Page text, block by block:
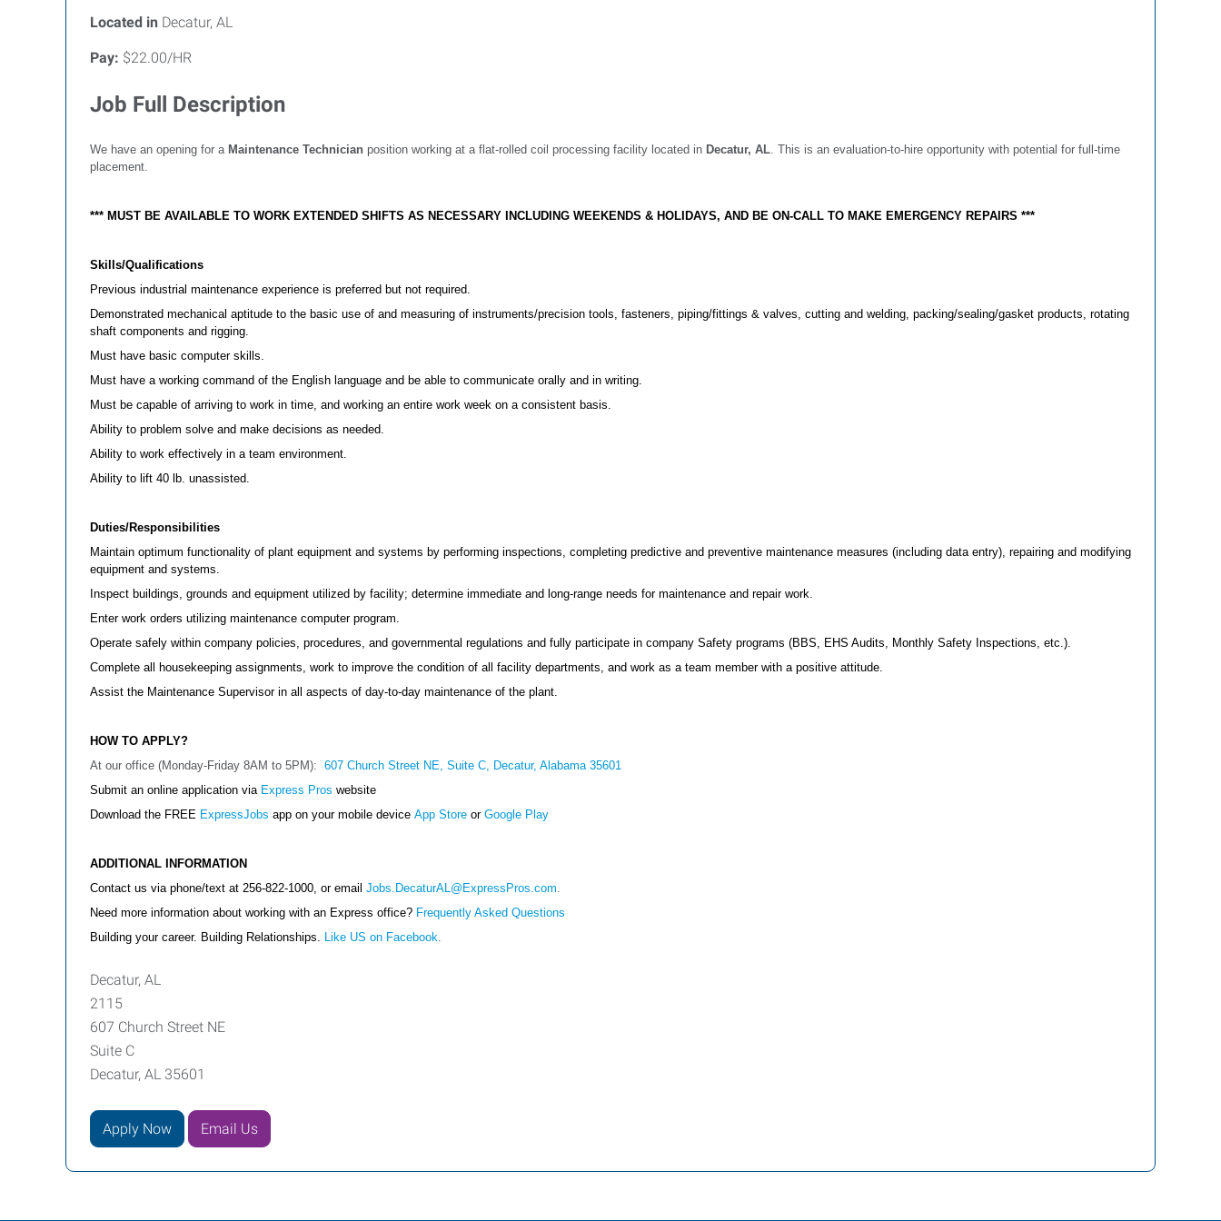
Located in Decatur, AL
Pay: $22.00/HR
Job Full Description
We have an opening for a Maintenance Technician position working at a flat-rolled coil processing facility located in Decatur, AL. This is an evaluation-to-hire opportunity with potential for full-time
placement.
*** MUST BE AVAILABLE TO WORK EXTENDED SHIFTS AS NECESSARY INCLUDING WEEKENDS & HOLIDAYS, AND BE ON-CALL TO MAKE EMERGENCY REPAIRS ***
Skills/Qualifications
Previous industrial maintenance experience is preferred but not required.
Demonstrated mechanical aptitude to the basic use of and measuring of instruments/precision tools, fasteners, piping/fittings & valves, cutting and welding, packing/sealing/gasket products, rotating
shaft components and rigging.
Must have basic computer skills.
Must have a working command of the English language and be able to communicate orally and in writing.
Must be capable of arriving to work in time, and working an entire work week on a consistent basis.
Ability to problem solve and make decisions as needed.
Ability to work effectively in a team environment.
Ability to lift 40 lb. unassisted.
Duties/Responsibilities
Maintain optimum functionality of plant equipment and systems by performing inspections, completing predictive and preventive maintenance measures (including data entry), repairing and modifying
equipment and systems.
Inspect buildings, grounds and equipment utilized by facility; determine immediate and long-range needs for maintenance and repair work.
Enter work orders utilizing maintenance computer program.
Operate safely within company policies, procedures, and governmental regulations and fully participate in company Safety programs (BBS, EHS Audits, Monthly Safety Inspections, etc.).
Complete all housekeeping assignments, work to improve the condition of all facility departments, and work as a team member with a positive attitude.
Assist the Maintenance Supervisor in all aspects of day-to-day maintenance of the plant.
HOW TO APPLY?
At our office (Monday-Friday 8AM to 5PM): 607 Church Street NE, Suite C, Decatur, Alabama 35601
Submit an online application via Express Pros website
Download the FREE ExpressJobs app on your mobile device App Store or Google Play
ADDITIONAL INFORMATION
Contact us via phone/text at 256-822-1000, or email Jobs.DecaturAL@ExpressPros.com.
Need more information about working with an Express office? Frequently Asked Questions
Building your career. Building Relationships. Like US on Facebook.
Decatur, AL
2115
607 Church Street NE
Suite C
Decatur, AL 35601
Apply Now Email Us